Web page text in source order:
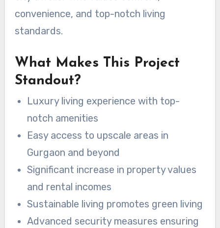
convenience, and top-notch living
standards.
What Makes This Project
Standout?
Luxury living experience with top-
notch amenities
Easy access to upscale areas in
Gurgaon and beyond
Significant increase in property values
and rental incomes
Sustainable living promotes green living
Advanced security measures ensuring